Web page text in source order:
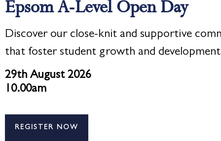
Epsom A-Level Open Day
Discover our close-knit and supportive
that foster student growth and
29th August 2026
10.00am
REGISTER NOW